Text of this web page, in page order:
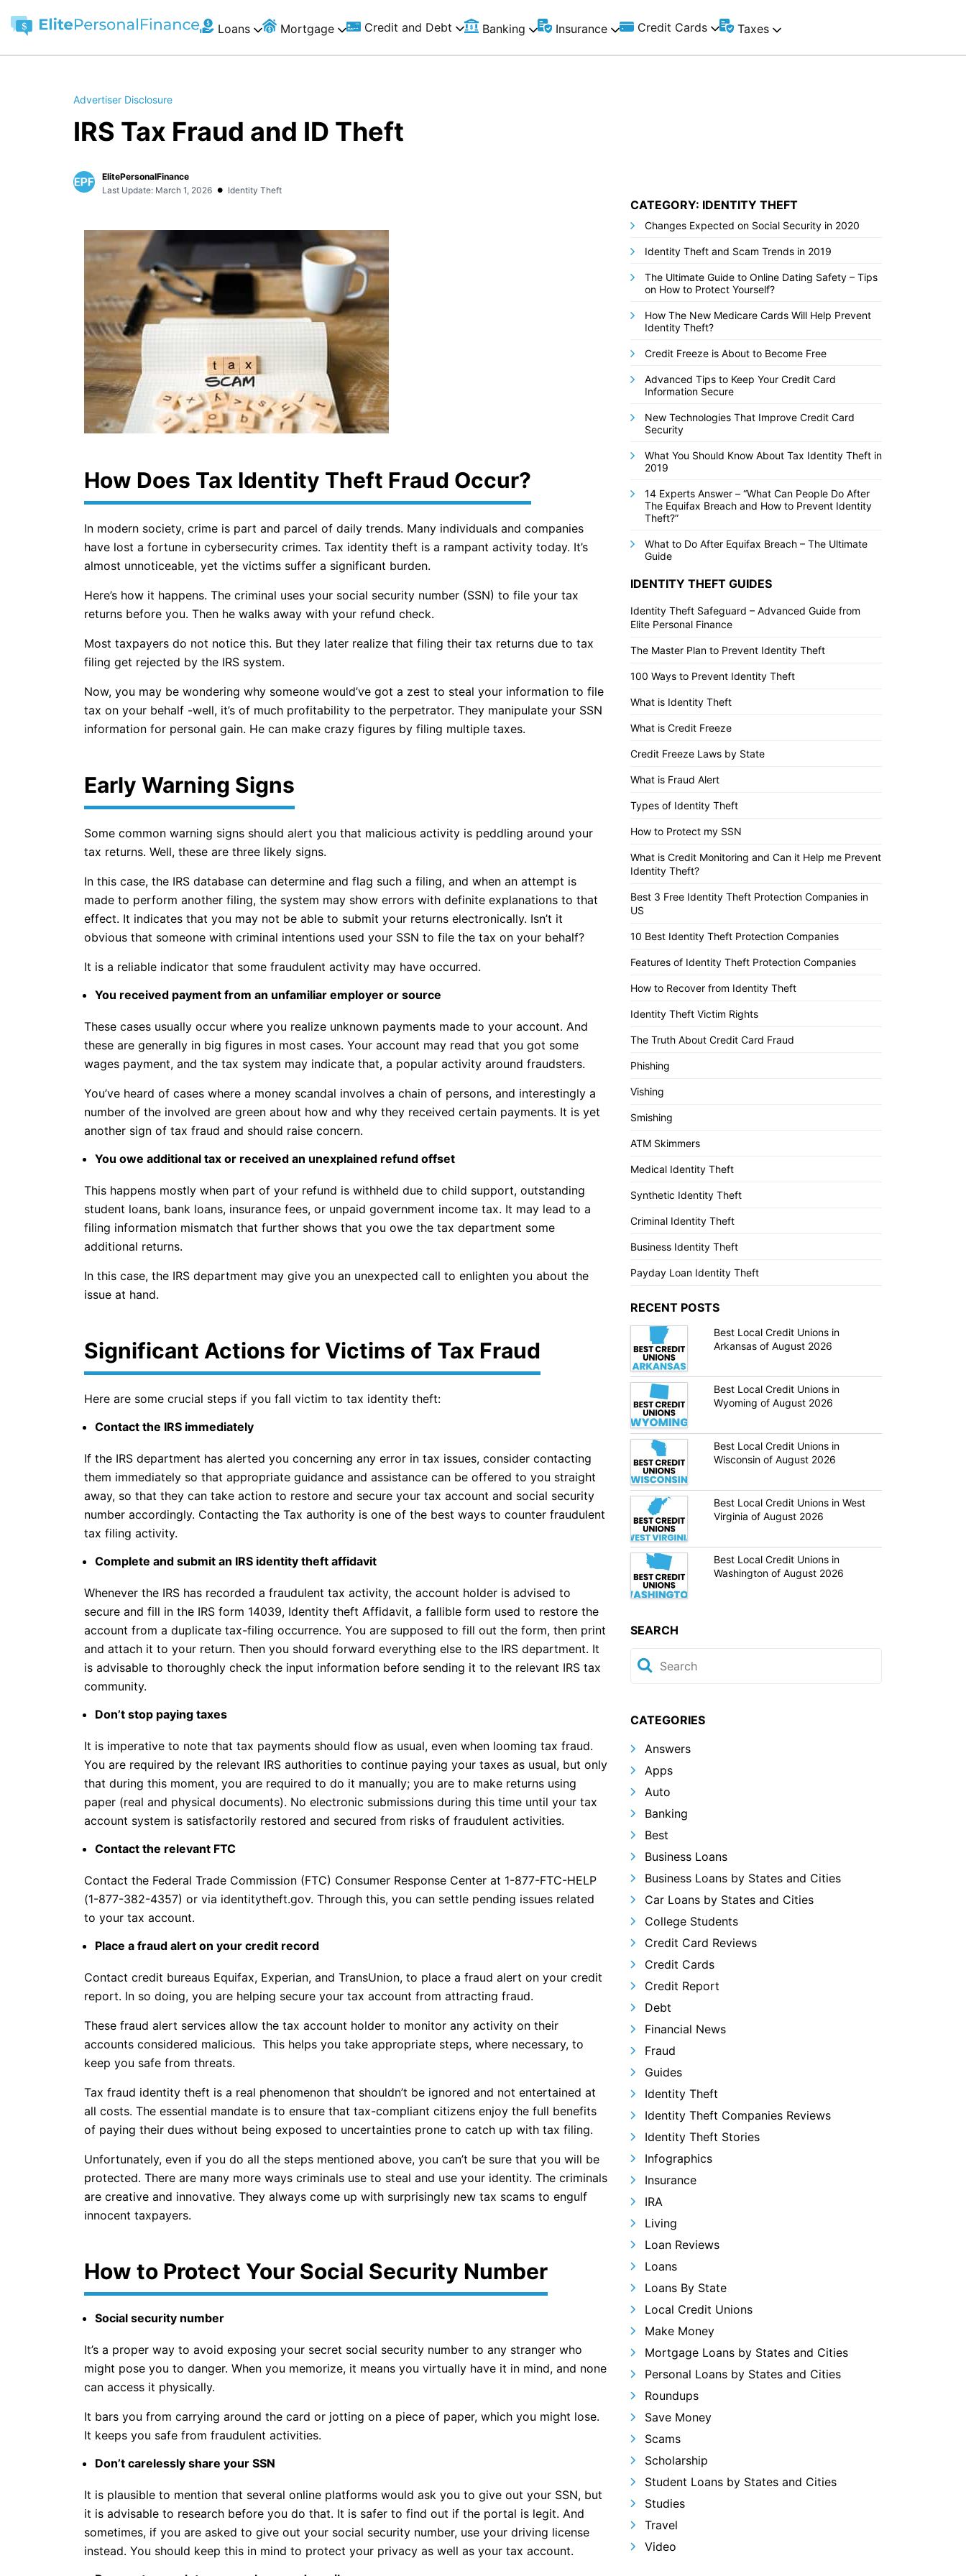
Loans Mortgage Credit and Debt Banking Insurance Credit Cards Taxes
Advertiser Disclosure
IRS Tax Fraud and ID Theft
ElitePersonalFinance
Last Update: March 1, 2026 • Identity Theft
How Does Tax Identity Theft Fraud Occur?
In modern society, crime is part and parcel of daily trends. Many individuals and companies
have lost a fortune in cybersecurity crimes. Tax identity theft is a rampant activity today. It’s
almost unnoticeable, yet the victims suffer a significant burden.
Here’s how it happens. The criminal uses your social security number (SSN) to file your tax
returns before you. Then he walks away with your refund check.
Most taxpayers do not notice this. But they later realize that filing their tax returns due to tax
filing get rejected by the IRS system.
Now, you may be wondering why someone would’ve got a zest to steal your information to file
tax on your behalf -well, it’s of much profitability to the perpetrator. They manipulate your SSN
information for personal gain. He can make crazy figures by filing multiple taxes.
Early Warning Signs
Some common warning signs should alert you that malicious activity is peddling around your
tax returns. Well, these are three likely signs.
In this case, the IRS database can determine and flag such a filing, and when an attempt is
made to perform another filing, the system may show errors with definite explanations to that
effect. It indicates that you may not be able to submit your returns electronically. Isn’t it
obvious that someone with criminal intentions used your SSN to file the tax on your behalf?
It is a reliable indicator that some fraudulent activity may have occurred.
You received payment from an unfamiliar employer or source
These cases usually occur where you realize unknown payments made to your account. And
these are generally in big figures in most cases. Your account may read that you got some
wages payment, and the tax system may indicate that, a popular activity around fraudsters.
You’ve heard of cases where a money scandal involves a chain of persons, and interestingly a
number of the involved are green about how and why they received certain payments. It is yet
another sign of tax fraud and should raise concern.
You owe additional tax or received an unexplained refund offset
This happens mostly when part of your refund is withheld due to child support, outstanding
student loans, bank loans, insurance fees, or unpaid government income tax. It may lead to a
filing information mismatch that further shows that you owe the tax department some
additional returns.
In this case, the IRS department may give you an unexpected call to enlighten you about the
issue at hand.
Significant Actions for Victims of Tax Fraud
Here are some crucial steps if you fall victim to tax identity theft:
Contact the IRS immediately
If the IRS department has alerted you concerning any error in tax issues, consider contacting
them immediately so that appropriate guidance and assistance can be offered to you straight
away, so that they can take action to restore and secure your tax account and social security
number accordingly. Contacting the Tax authority is one of the best ways to counter fraudulent
tax filing activity.
Complete and submit an IRS identity theft affidavit
Whenever the IRS has recorded a fraudulent tax activity, the account holder is advised to
secure and fill in the IRS form 14039, Identity theft Affidavit, a fallible form used to restore the
account from a duplicate tax-filing occurrence. You are supposed to fill out the form, then print
and attach it to your return. Then you should forward everything else to the IRS department. It
is advisable to thoroughly check the input information before sending it to the relevant IRS tax
community.
Don’t stop paying taxes
It is imperative to note that tax payments should flow as usual, even when looming tax fraud.
You are required by the relevant IRS authorities to continue paying your taxes as usual, but only
that during this moment, you are required to do it manually; you are to make returns using
paper (real and physical documents). No electronic submissions during this time until your tax
account system is satisfactorily restored and secured from risks of fraudulent activities.
Contact the relevant FTC
Contact the Federal Trade Commission (FTC) Consumer Response Center at 1-877-FTC-HELP
(1-877-382-4357) or via identitytheft.gov. Through this, you can settle pending issues related
to your tax account.
Place a fraud alert on your credit record
Contact credit bureaus Equifax, Experian, and TransUnion, to place a fraud alert on your credit
report. In so doing, you are helping secure your tax account from attracting fraud.
These fraud alert services allow the tax account holder to monitor any activity on their
accounts considered malicious. This helps you take appropriate steps, where necessary, to
keep you safe from threats.
Tax fraud identity theft is a real phenomenon that shouldn’t be ignored and not entertained at
all costs. The essential mandate is to ensure that tax-compliant citizens enjoy the full benefits
of paying their dues without being exposed to uncertainties prone to catch up with tax filing.
Unfortunately, even if you do all the steps mentioned above, you can’t be sure that you will be
protected. There are many more ways criminals use to steal and use your identity. The criminals
are creative and innovative. They always come up with surprisingly new tax scams to engulf
innocent taxpayers.
How to Protect Your Social Security Number
Social security number
It’s a proper way to avoid exposing your secret social security number to any stranger who
might pose you to danger. When you memorize, it means you virtually have it in mind, and none
can access it physically.
It bars you from carrying around the card or jotting on a piece of paper, which you might lose.
It keeps you safe from fraudulent activities.
Don’t carelessly share your SSN
It is plausible to mention that several online platforms would ask you to give out your SSN, but
it is advisable to research before you do that. It is safer to find out if the portal is legit. And
sometimes, if you are asked to give out your social security number, use your driving license
instead. You should keep this in mind to protect your privacy as well as your tax account.
CATEGORY: IDENTITY THEFT
Changes Expected on Social Security in 2020
Identity Theft and Scam Trends in 2019
The Ultimate Guide to Online Dating Safety – Tips
on How to Protect Yourself?
How The New Medicare Cards Will Help Prevent
Identity Theft?
Credit Freeze is About to Become Free
Advanced Tips to Keep Your Credit Card
Information Secure
New Technologies That Improve Credit Card
Security
What You Should Know About Tax Identity Theft in
2019
14 Experts Answer – “What Can People Do After
The Equifax Breach and How to Prevent Identity
Theft?”
What to Do After Equifax Breach – The Ultimate
Guide
IDENTITY THEFT GUIDES
Identity Theft Safeguard – Advanced Guide from
Elite Personal Finance
The Master Plan to Prevent Identity Theft
100 Ways to Prevent Identity Theft
What is Identity Theft
What is Credit Freeze
Credit Freeze Laws by State
What is Fraud Alert
Types of Identity Theft
How to Protect my SSN
What is Credit Monitoring and Can it Help me Prevent
Identity Theft?
Best 3 Free Identity Theft Protection Companies in
US
10 Best Identity Theft Protection Companies
Features of Identity Theft Protection Companies
How to Recover from Identity Theft
Identity Theft Victim Rights
The Truth About Credit Card Fraud
Phishing
Vishing
Smishing
ATM Skimmers
Medical Identity Theft
Synthetic Identity Theft
Criminal Identity Theft
Business Identity Theft
Payday Loan Identity Theft
RECENT POSTS
Best Local Credit Unions in
Arkansas of August 2026
Best Local Credit Unions in
Wyoming of August 2026
Best Local Credit Unions in
Wisconsin of August 2026
Best Local Credit Unions in West
Virginia of August 2026
Best Local Credit Unions in
Washington of August 2026
SEARCH
CATEGORIES
Answers
Apps
Auto
Banking
Best
Business Loans
Business Loans by States and Cities
Car Loans by States and Cities
College Students
Credit Card Reviews
Credit Cards
Credit Report
Debt
Financial News
Fraud
Guides
Identity Theft
Identity Theft Companies Reviews
Identity Theft Stories
Infographics
Insurance
IRA
Living
Loan Reviews
Loans
Loans By State
Local Credit Unions
Make Money
Mortgage Loans by States and Cities
Personal Loans by States and Cities
Roundups
Save Money
Scams
Scholarship
Student Loans by States and Cities
Studies
Travel
Video